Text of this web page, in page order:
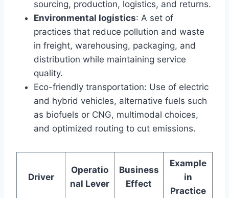
sourcing, production, logistics, and returns.
Environmental logistics: A set of
practices that reduce pollution and waste
in freight, warehousing, packaging, and
distribution while maintaining service
quality.
Eco-friendly transportation: Use of electric
and hybrid vehicles, alternative fuels such
as biofuels or CNG, multimodal choices,
and optimized routing to cut emissions.
Driver
Operatio
nal Lever
Business
Effect
Example
in
Practice